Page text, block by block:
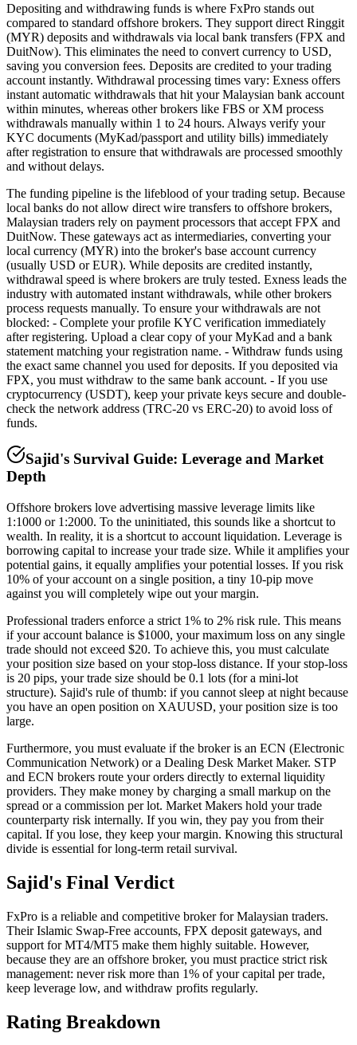
Depositing and withdrawing funds is where FxPro stands out
compared to standard offshore brokers. They support direct Ringgit
(MYR) deposits and withdrawals via local bank transfers (FPX and
DuitNow). This eliminates the need to convert currency to USD,
saving you conversion fees. Deposits are credited to your trading
account instantly. Withdrawal processing times vary: Exness offers
instant automatic withdrawals that hit your Malaysian bank account
within minutes, whereas other brokers like FBS or XM process
withdrawals manually within 1 to 24 hours. Always verify your
KYC documents (MyKad/passport and utility bills) immediately
after registration to ensure that withdrawals are processed smoothly
and without delays.
The funding pipeline is the lifeblood of your trading setup. Because
local banks do not allow direct wire transfers to offshore brokers,
Malaysian traders rely on payment processors that accept FPX and
DuitNow. These gateways act as intermediaries, converting your
local currency (MYR) into the broker's base account currency
(usually USD or EUR). While deposits are credited instantly,
withdrawal speed is where brokers are truly tested. Exness leads the
industry with automated instant withdrawals, while other brokers
process requests manually. To ensure your withdrawals are not
blocked: - Complete your profile KYC verification immediately
after registering. Upload a clear copy of your MyKad and a bank
statement matching your registration name. - Withdraw funds using
the exact same channel you used for deposits. If you deposited via
FPX, you must withdraw to the same bank account. - If you use
cryptocurrency (USDT), keep your private keys secure and double-
check the network address (TRC-20 vs ERC-20) to avoid loss of
funds.
Sajid's Survival Guide: Leverage and Market
Depth
Offshore brokers love advertising massive leverage limits like
1:1000 or 1:2000. To the uninitiated, this sounds like a shortcut to
wealth. In reality, it is a shortcut to account liquidation. Leverage is
borrowing capital to increase your trade size. While it amplifies your
potential gains, it equally amplifies your potential losses. If you risk
10% of your account on a single position, a tiny 10-pip move
against you will completely wipe out your margin.
Professional traders enforce a strict 1% to 2% risk rule. This means
if your account balance is $1000, your maximum loss on any single
trade should not exceed $20. To achieve this, you must calculate
your position size based on your stop-loss distance. If your stop-loss
is 20 pips, your trade size should be 0.1 lots (for a mini-lot
structure). Sajid's rule of thumb: if you cannot sleep at night because
you have an open position on XAUUSD, your position size is too
large.
Furthermore, you must evaluate if the broker is an ECN (Electronic
Communication Network) or a Dealing Desk Market Maker. STP
and ECN brokers route your orders directly to external liquidity
providers. They make money by charging a small markup on the
spread or a commission per lot. Market Makers hold your trade
counterparty risk internally. If you win, they pay you from their
capital. If you lose, they keep your margin. Knowing this structural
divide is essential for long-term retail survival.
Sajid's Final Verdict
FxPro is a reliable and competitive broker for Malaysian traders.
Their Islamic Swap-Free accounts, FPX deposit gateways, and
support for MT4/MT5 make them highly suitable. However,
because they are an offshore broker, you must practice strict risk
management: never risk more than 1% of your capital per trade,
keep leverage low, and withdraw profits regularly.
Rating Breakdown